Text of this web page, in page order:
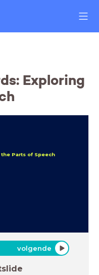
Exploring
Parts of Speech
volgende